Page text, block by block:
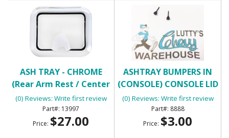
ASH TRAY - CHROME
(Rear Arm Rest / Center
Console)
(0) Reviews: Write first review
13997
Price: $27.00
ASHTRAY BUMPERS IN
(CONSOLE) CONSOLE LID
BUMPERS
(0) Reviews: Write first review
8888
Price: $3.00